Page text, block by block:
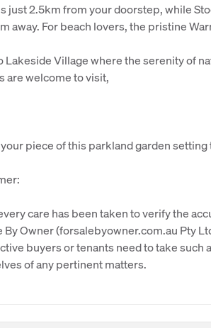
just 2.5km from your doorstep, while
away. For beach lovers, the pristine
Lakeside Village where the serenity of
are welcome to visit,
piece of this parkland garden setting
care has been taken to verify the
By Owner (forsalebyowner.com.au Pty
buyers or tenants need to take such
of any pertinent matters.